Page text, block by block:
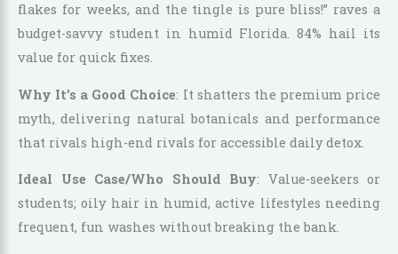
flakes for weeks, and the tingle is pure bliss!” raves a
budget-savvy student in humid Florida. 84% hail its
value for quick fixes.
Why It’s a Good Choice: It shatters the premium price
myth, delivering natural botanicals and performance
that rivals high-end rivals for accessible daily detox.
Ideal Use Case/Who Should Buy: Value-seekers or
students; oily hair in humid, active lifestyles needing
frequent, fun washes without breaking the bank.